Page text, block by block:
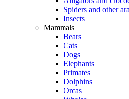
Spiders and other
Insects
Mammals
Bears
Cats
Dogs
Elephants
Primates
Dolphins
Orcas